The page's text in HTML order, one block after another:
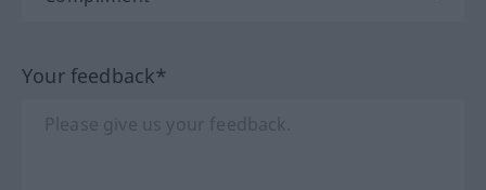
Your feedback*